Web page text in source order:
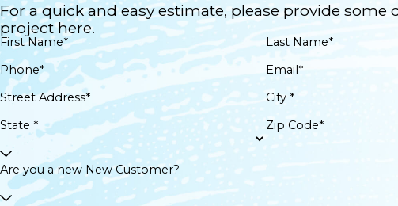
For a quick and easy estimate, please provide some
project here.
First Name*
Last Name*
Phone*
Email*
Street Address*
City *
State *
Zip Code*
Are you a new New Customer?